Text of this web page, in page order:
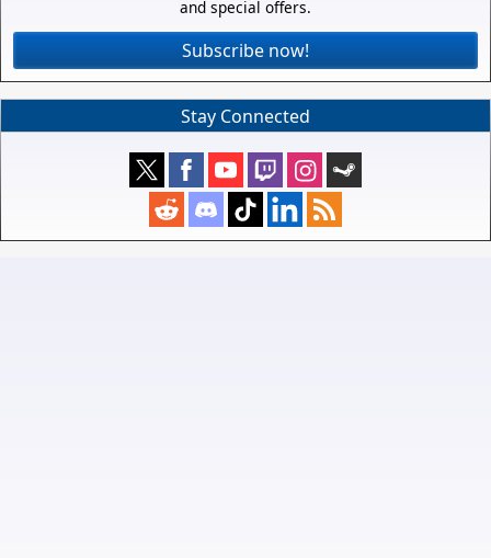
and special offers.
Subscribe now!
Stay Connected